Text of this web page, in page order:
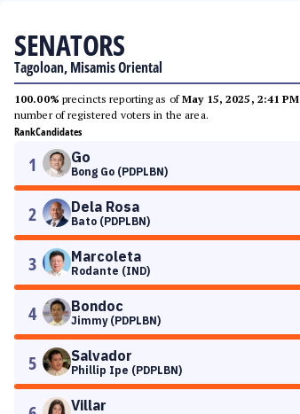
SENATORS
Tagoloan, Misamis Oriental
100.00% precincts reporting as ofMay 15, 2025, 2:41 PM
number of registered voters in the area.
RankCandidates
1 Go
Bong Go (PDPLBN)
2 Dela Rosa
Bato (PDPLBN)
3 Marcoleta
Rodante (IND)
4 Bondoc
Jimmy (PDPLBN)
5 Salvador
Phillip Ipe (PDPLBN)
Villar